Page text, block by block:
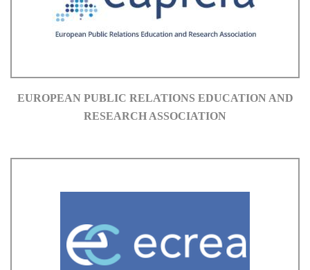
EUROPEAN PUBLIC RELATIONS EDUCATION AND
RESEARCH ASSOCIATION